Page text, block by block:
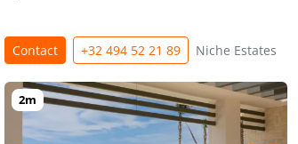
Contact +32 494 52 21 89 Niche Estates